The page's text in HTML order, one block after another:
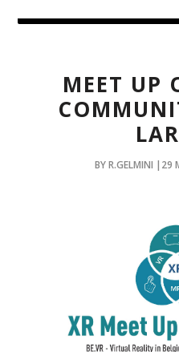
MEET UP
BY R.GELMINI |29